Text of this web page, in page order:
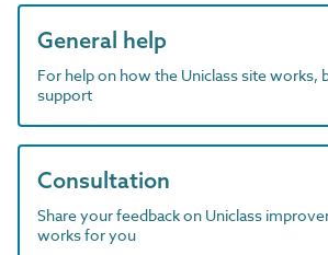
General help
For help on how the Uniclass site works,
support
Consultation
Share your feedback on Uniclass
works for you